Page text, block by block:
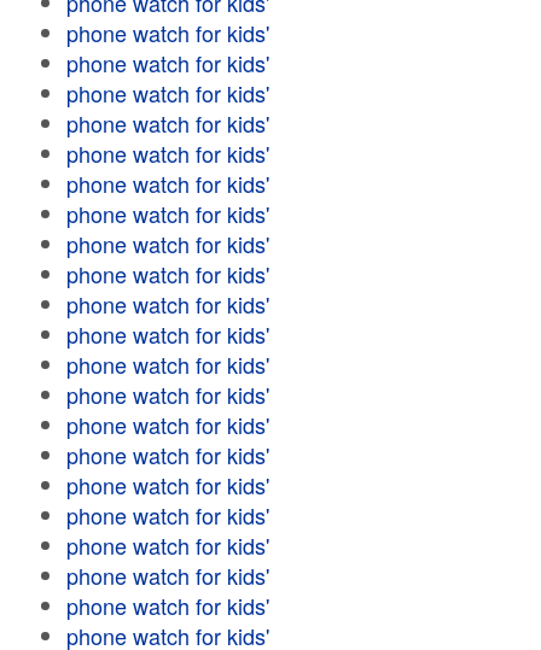
phone watch for kids'
phone watch for kids'
phone watch for kids'
phone watch for kids'
phone watch for kids'
phone watch for kids'
phone watch for kids'
phone watch for kids'
phone watch for kids'
phone watch for kids'
phone watch for kids'
phone watch for kids'
phone watch for kids'
phone watch for kids'
phone watch for kids'
phone watch for kids'
phone watch for kids'
phone watch for kids'
phone watch for kids'
phone watch for kids'
phone watch for kids'